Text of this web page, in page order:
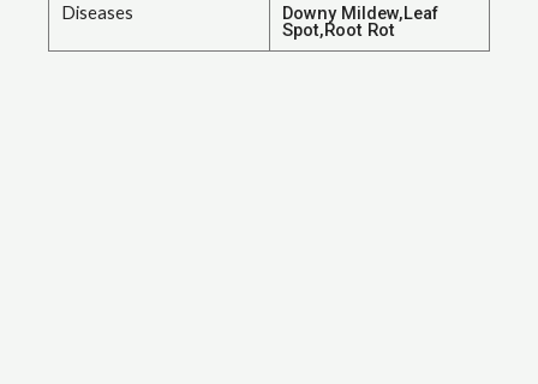
Diseases Downy Mildew,Leaf
Spot,Root Rot